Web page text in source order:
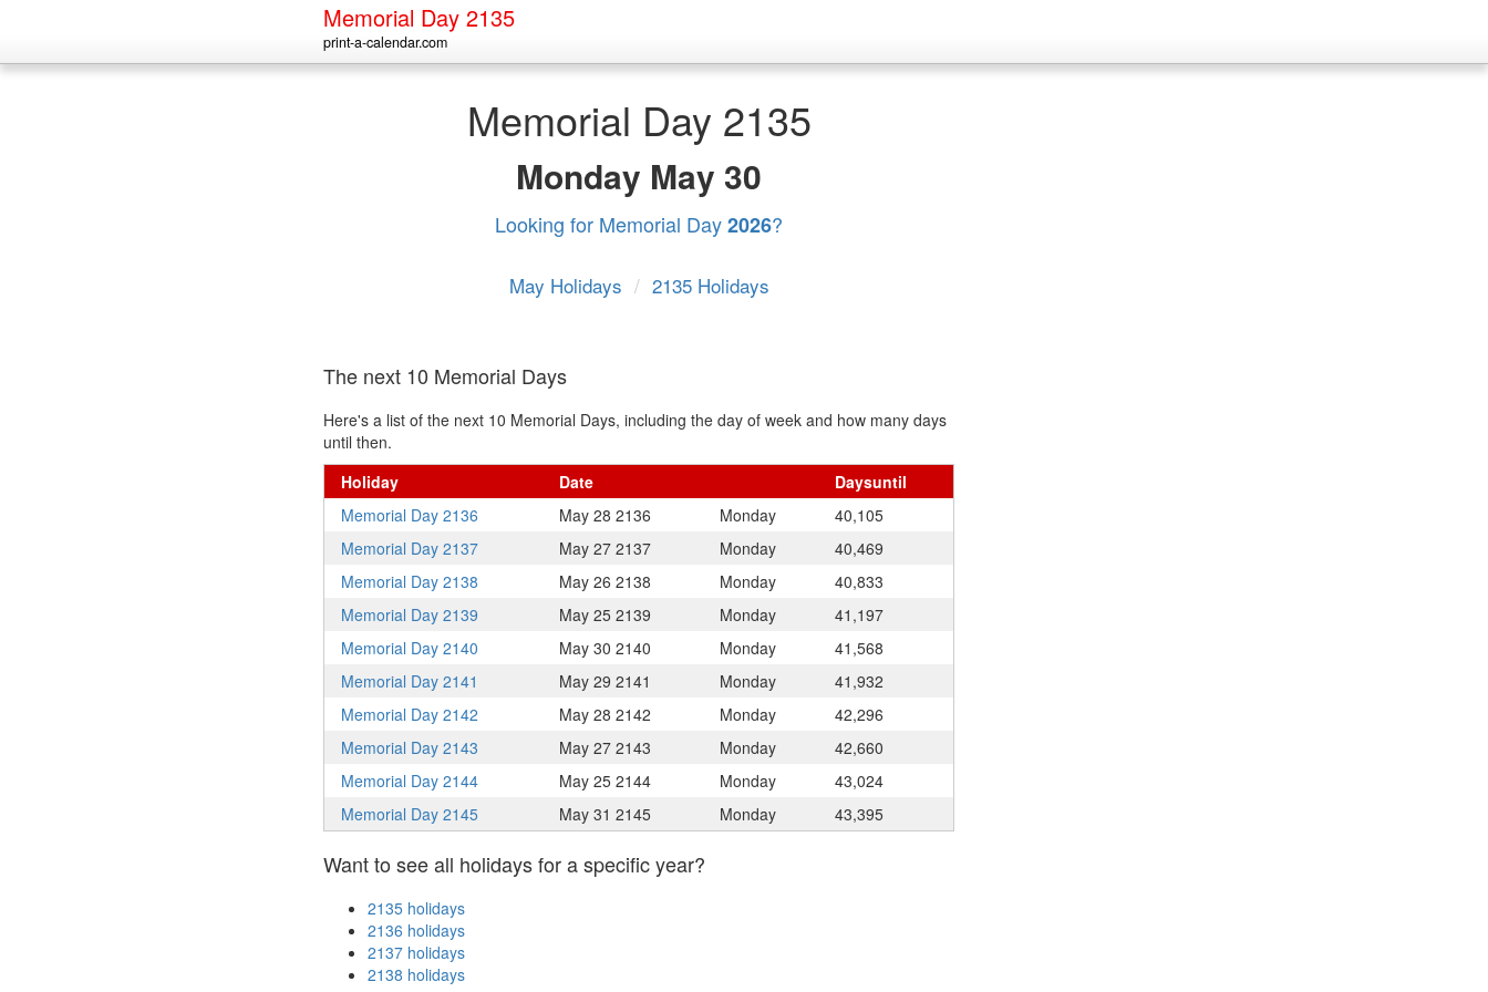
Memorial Day 2135
print-a-calendar.com
Memorial Day 2135
Monday May 30
Looking for Memorial Day2026?
May Holidays / 2135 Holidays
The next 10 Memorial Days
Here's a list of the next 10 Memorial Days, including the day of week and how many days
until then.
Holiday
Date Daysuntil
Memorial Day 2136
May 28 2136 Monday
40,105
Memorial Day 2137
May 27 2137 Monday
40,469
Memorial Day 2138
May 26 2138 Monday
40,833
Memorial Day 2139
May 25 2139 Monday
41,197
Memorial Day 2140
May 30 2140 Monday
41,568
Memorial Day 2141
May 29 2141 Monday
41,932
Memorial Day 2142
May 28 2142 Monday
42,296
Memorial Day 2143
May 27 2143 Monday
42,660
Memorial Day 2144
May 25 2144 Monday
43,024
Memorial Day 2145
May 31 2145 Monday 43,395
Want to see all holidays for a specific year?
2135 holidays
2136 holidays
2137 holidays
2138 holidays